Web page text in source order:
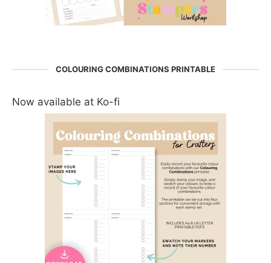
COLOURING COMBINATIONS PRINTABLE
Now available at Ko-fi